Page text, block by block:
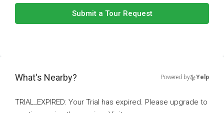
Submit a Tour Request
What's Nearby? Powered by Yelp
TRIAL_EXPIRED: Your Trial has expired. Please upgrade to